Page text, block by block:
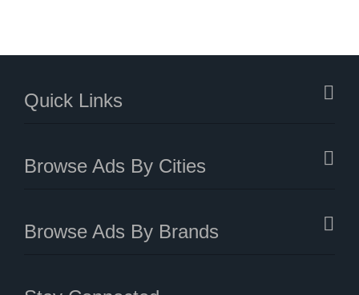
Quick Links
Browse Ads By Cities
Browse Ads By Brands